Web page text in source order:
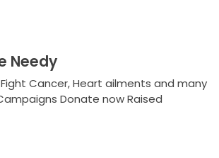
Needy
Cancer, Heart ailments and many
Donate now Raised